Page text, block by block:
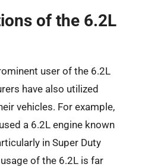
of the 6.2L
user of the 6.2L
have also utilized
vehicles. For example,
a 6.2L engine known
in Super Duty
of the 6.2L is far